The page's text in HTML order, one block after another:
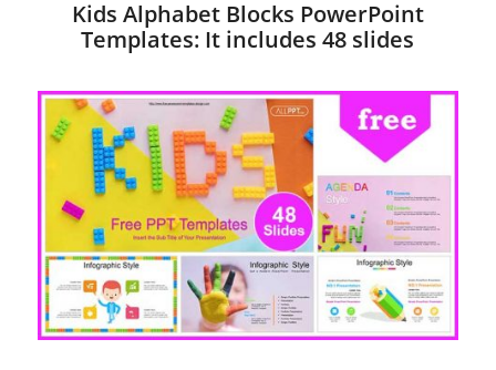
Kids Alphabet Blocks PowerPoint
Templates: It includes 48 slides